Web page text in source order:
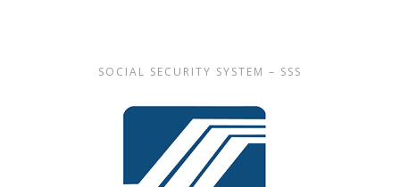
SOCIAL SECURITY SYSTEM – SSS